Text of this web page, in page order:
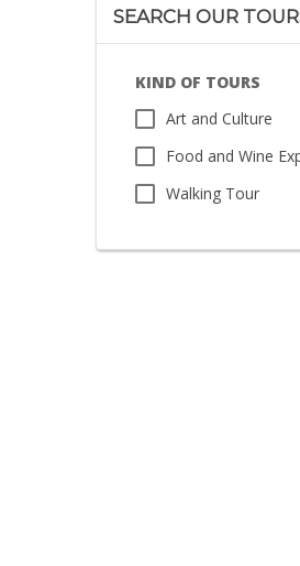
SEARCH OUR
KIND OF TOURS
Art and Culture
Food and Wine
Walking Tour